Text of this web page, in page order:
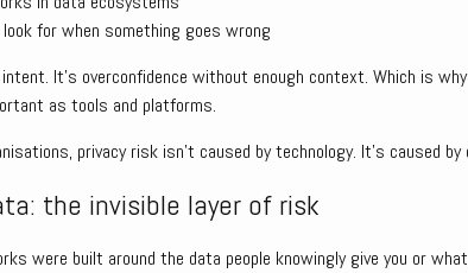
for when something goes wrong
intent. It’s overconfidence without enough context. Which is
as tools and platforms.
privacy risk isn’t caused by technology. It’s caused by
the invisible layer of risk
were built around the data people knowingly give you or